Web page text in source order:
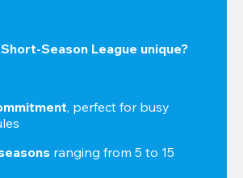
Season League unique?
, perfect for busy
ranging from 5 to 15